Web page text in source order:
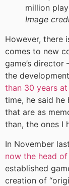
Image
However, there
comes to new
game’s
the
than 30 years
time, he said he
that are as
than, the ones I
In November
now the head
established
creation of